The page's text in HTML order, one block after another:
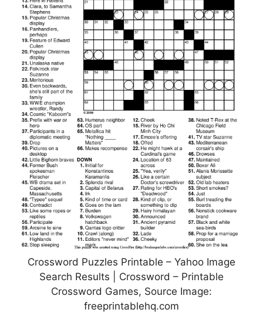
Crossword Puzzles Printable – Yahoo Image
Search Results | Crossword – Printable
Crossword Games, Source Image:
freeprintablehq.com